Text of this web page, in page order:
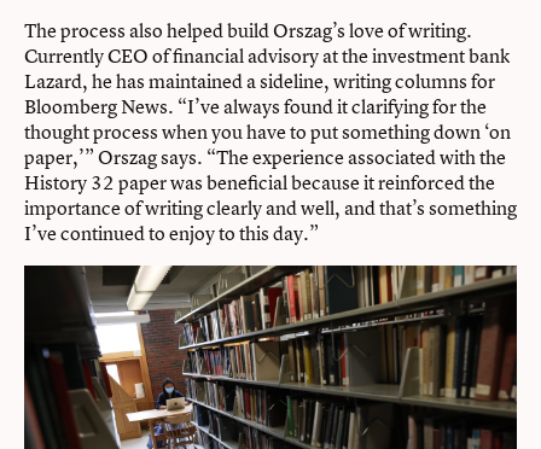
The process also helped build Orszag’s love of writing.
Currently CEO of financial advisory at the investment bank
Lazard, he has maintained a sideline, writing columns for
Bloomberg News. “I’ve always found it clarifying for the
thought process when you have to put something down ‘on
paper,’” Orszag says. “The experience associated with the
History 32 paper was beneficial because it reinforced the
importance of writing clearly and well, and that’s something
I’ve continued to enjoy to this day.”